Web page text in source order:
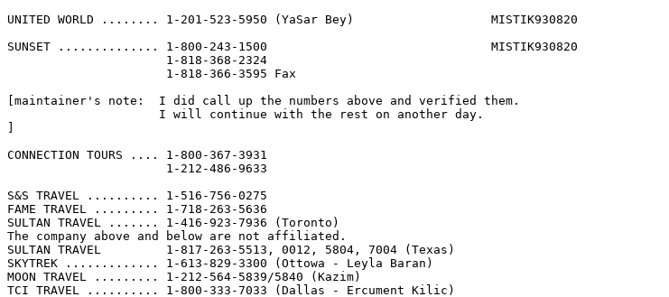
UNITED WORLD ........ 1-201-523-5950 (YaSar Bey)                   MISTIK930820
SUNSET .............. 1-800-243-1500                               MISTIK930820
                      1-818-368-2324
                      1-818-366-3595 Fax
[maintainer's note:  I did call up the numbers above and verified them.
                     I will continue with the rest on another day.
CONNECTION TOURS .... 1-800-367-3931
                      1-212-486-9633
S&S TRAVEL .......... 1-516-756-0275
FAME TRAVEL ......... 1-718-263-5636
SULTAN TRAVEL ....... 1-416-923-7936 (Toronto)
The company above and below are not affiliated.
SULTAN TRAVEL         1-817-263-5513, 0012, 5804, 7004 (Texas)
SKYTREK ............. 1-613-829-3300 (Ottowa - Leyla Baran)
MOON TRAVEL ......... 1-212-564-5839/5840 (Kazim)
TCI TRAVEL .......... 1-800-333-7033 (Dallas - Ercument Kilic)